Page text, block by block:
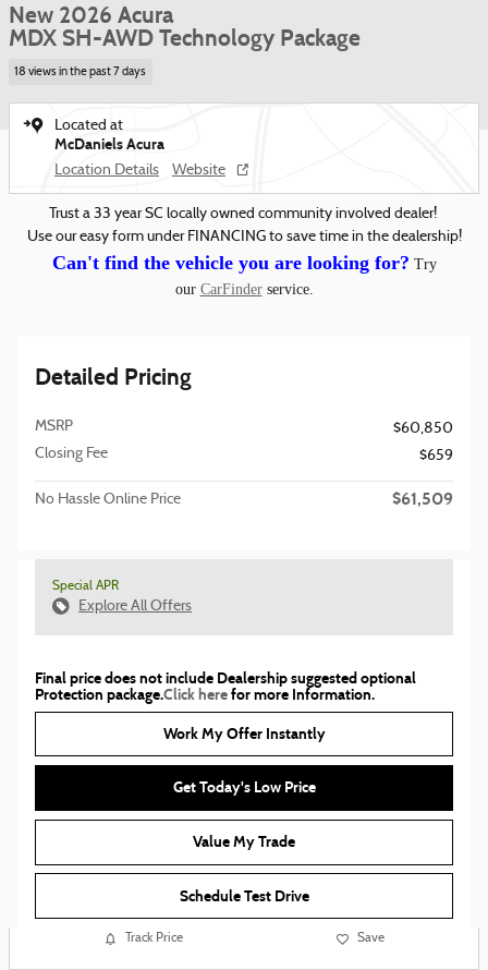
New 2026 Acura
MDX SH-AWD Technology Package
18 views in the past 7 days
Located at
McDaniels Acura
Location Details Website
Trust a 33 year SC locally owned community involved dealer!
Use our easy form under FINANCING to save time in the dealership!
Can't find the vehicle you are looking for? Try
our CarFinderservice.
Detailed Pricing
MSRP
$60,850
Closing Fee
$659
No Hassle Online Price $61,509
Special APR
Explore All Offers
Final price does not include Dealership suggested optional
Protection package.Click herefor more Information.
Work My Offer Instantly
Get Today's Low Price
Value My Trade
Schedule Test Drive
Track Price Save